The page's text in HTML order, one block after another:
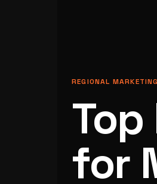
REGIONAL MARKETING
for